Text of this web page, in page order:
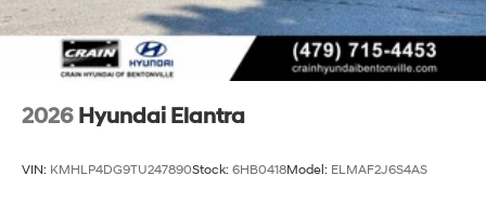
2026 Hyundai Elantra
VIN: KMHLP4DG9TU247890Stock: 6HB0418Model: ELMAF2J6S4AS